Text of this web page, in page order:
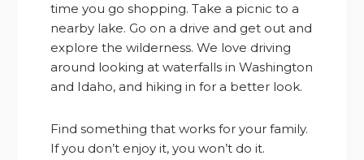
time you go shopping. Take a picnic to a
nearby lake. Go on a drive and get out and
explore the wilderness. We love driving
around looking at waterfalls in Washington
and Idaho, and hiking in for a better look.
Find something that works for your family.
If you don’t enjoy it, you won’t do it.